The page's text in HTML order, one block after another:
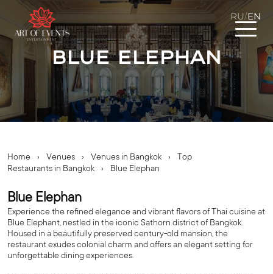
RU/EN
Blue Elephan
Home › Venues › Venues in Bangkok ›
Top
Restaurants in Bangkok
› Blue Elephan
Blue Elephan
Experience the refined elegance and vibrant flavors of Thai cuisine at
Blue Elephant, nestled in the iconic Sathorn district of Bangkok.
Housed in a beautifully preserved century-old mansion, the
restaurant exudes colonial charm and offers an elegant setting for
unforgettable dining experiences.